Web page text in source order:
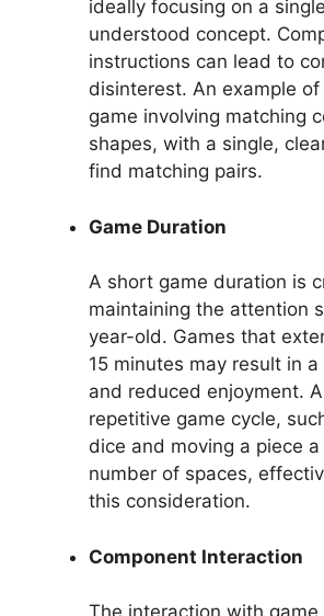
ideally focusing on a
understood concept.
instructions can lead to
disinterest. An example
game involving matching
shapes, with a single,
find matching pairs.
Game Duration
A short game duration is
maintaining the attention
year-old. Games that
15 minutes may result in
and reduced enjoyment.
repetitive game cycle,
dice and moving a piece
number of spaces,
this consideration.
Component Interaction
The interaction with game